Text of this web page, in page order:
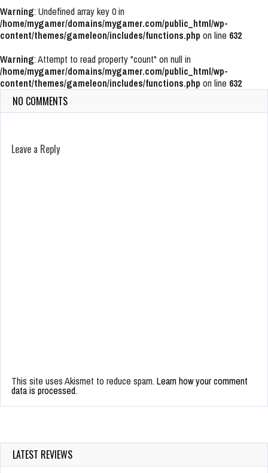
Warning: Undefined array key 0 in
/home/mygamer/domains/mygamer.com/public_html/wp-
content/themes/gameleon/includes/functions.php on line 632
Warning: Attempt to read property "count" on null in
/home/mygamer/domains/mygamer.com/public_html/wp-
content/themes/gameleon/includes/functions.php on line 632
NO COMMENTS
Leave a Reply
This site uses Akismet to reduce spam. Learn how your comment
data is processed.
LATEST REVIEWS